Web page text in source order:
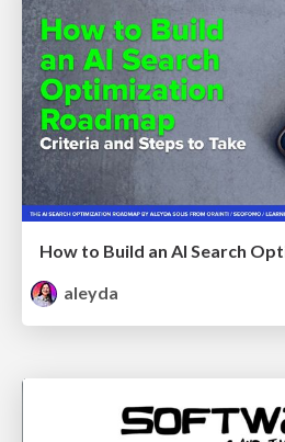
aleyda